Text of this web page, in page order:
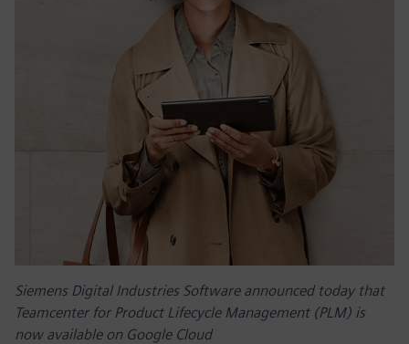
Siemens Digital Industries Software announced today that
Teamcenter for Product Lifecycle Management (PLM) is
now available on Google Cloud